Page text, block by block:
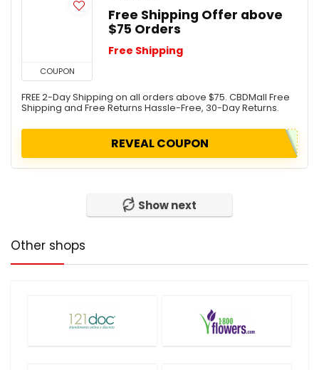
COUPON
Free Shipping Offer above
$75 Orders
Free Shipping
FREE 2-Day Shipping on all orders above $75. CBDMall Free
Shipping and Free Returns Hassle-Free, 30-Day Returns.
REVEAL COUPON
Show next
Other shops